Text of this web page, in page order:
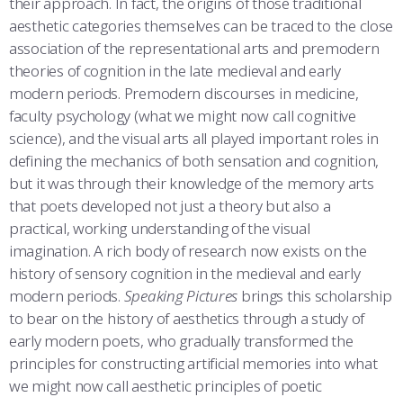
aesthetic categories themselves can be traced to the close
association of the representational arts and premodern
theories of cognition in the late medieval and early
modern periods. Premodern discourses in medicine,
faculty psychology (what we might now call cognitive
science), and the visual arts all played important roles in
defining the mechanics of both sensation and cognition,
but it was through their knowledge of the memory arts
that poets developed not just a theory but also a
practical, working understanding of the visual
imagination. A rich body of research now exists on the
history of sensory cognition in the medieval and early
modern periods. Speaking Pictures brings this scholarship
to bear on the history of aesthetics through a study of
early modern poets, who gradually transformed the
principles for constructing artificial memories into what
we might now call aesthetic principles of poetic